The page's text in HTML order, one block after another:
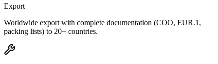
Export
Worldwide export with complete documentation (COO, EUR.1,
packing lists) to 20+ countries.